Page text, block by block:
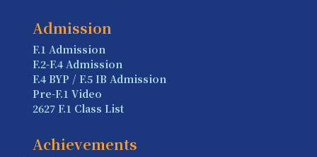
Admission
F.1 Admission
F.2-F.4 Admission
F.4 BYP / F.5 IB Admission
Pre-F.1 Video
2627 F.1 Class List
Achievements